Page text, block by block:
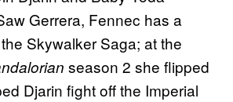
Gerrera, Fennec has a
Skywalker Saga; at the
season 2 she flipped
Djarin fight off the Imperial